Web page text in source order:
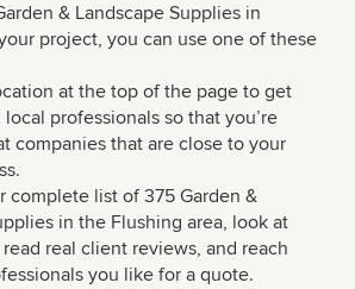
& Landscape Supplies in
project, you can use one of these
at the top of the page to get
professionals so that you’re
companies that are close to your
complete list of 375 Garden &
in the Flushing area, look at
real client reviews, and reach
you like for a quote.